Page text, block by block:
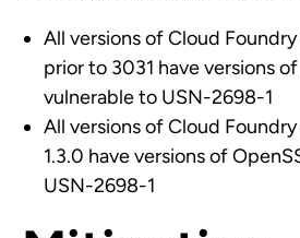
All versions of Cloud
prior to 3031 have versions
vulnerable to USN-2698-1
All versions of Cloud
1.3.0 have versions of
USN-2698-1